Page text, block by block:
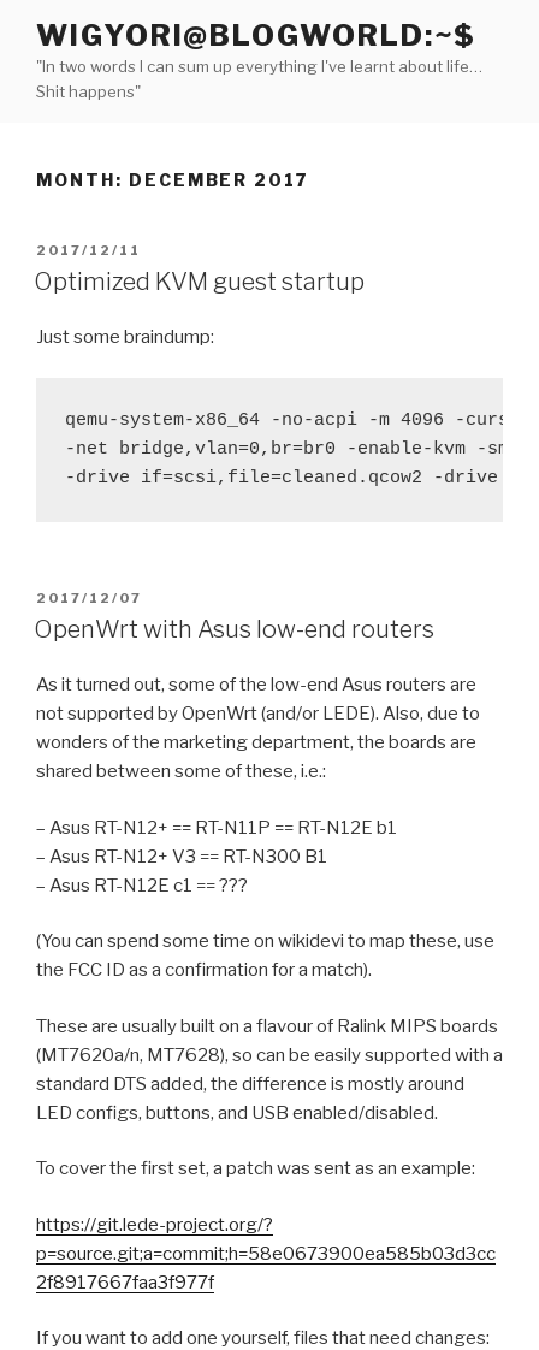
content
WIGYORI@BLOGWORLD:~$
"In two words I can sum up everything I've learnt about life…
Shit happens"
MONTH: DECEMBER 2017
POSTED
ON
2017/12/11
Optimized KVM guest startup
Just some braindump:
qemu-system-x86_64 -no-acpi -m 4096 -
-net bridge,vlan=0,br=br0 -enable-kvm -smp
-drive if=scsi,file=cleaned.qcow2 -drive
POSTED
ON
2017/12/07
OpenWrt with Asus low-end routers
As it turned out, some of the low-end Asus routers are
not supported by OpenWrt (and/or LEDE). Also, due to
wonders of the marketing department, the boards are
shared between some of these, i.e.:
– Asus RT-N12+ == RT-N11P == RT-N12E b1
– Asus RT-N12+ V3 == RT-N300 B1
– Asus RT-N12E c1 == ???
(You can spend some time on wikidevi to map these, use
the FCC ID as a confirmation for a match).
These are usually built on a flavour of Ralink MIPS boards
(MT7620a/n, MT7628), so can be easily supported with a
standard DTS added, the difference is mostly around
LED configs, buttons, and USB enabled/disabled.
To cover the first set, a patch was sent as an example:
https://git.lede-project.org/?
p=source.git;a=commit;h=58e0673900ea585b03d3cc
2f8917667faa3f977f
If you want to add one yourself, files that need changes: